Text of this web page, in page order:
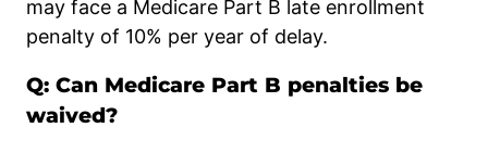
may face a Medicare Part B late enrollment
penalty of 10% per year of delay.
Q: Can Medicare Part B penalties be
waived?